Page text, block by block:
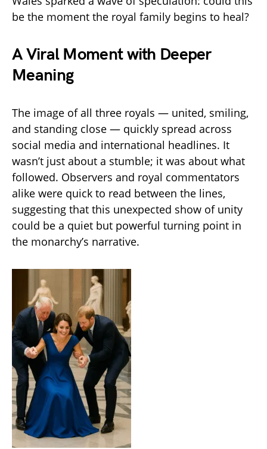
be the moment the royal family begins to heal?
A Viral Moment with Deeper
Meaning
The image of all three royals — united, smiling,
and standing close — quickly spread across
social media and international headlines. It
wasn’t just about a stumble; it was about what
followed. Observers and royal commentators
alike were quick to read between the lines,
suggesting that this unexpected show of unity
could be a quiet but powerful turning point in
the monarchy’s narrative.